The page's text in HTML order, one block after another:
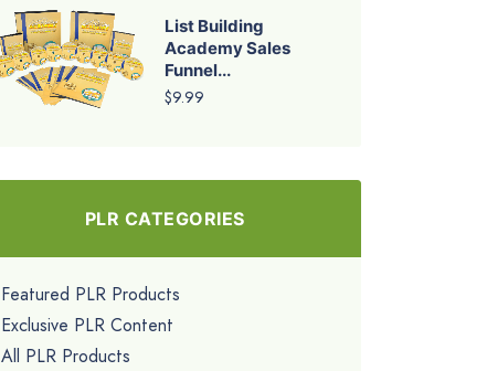
List Building
Academy Sales
Funnel...
$9.99
PLR CATEGORIES
Featured PLR Products
Exclusive PLR Content
All PLR Products